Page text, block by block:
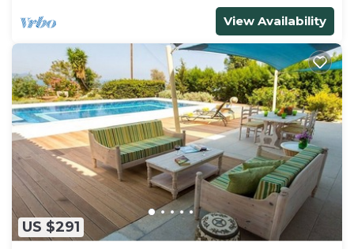
View Availability
US $291